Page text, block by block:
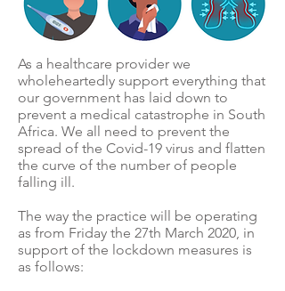
As a healthcare provider we
wholeheartedly support everything that
our government has laid down to
prevent a medical catastrophe in South
Africa. We all need to prevent the
spread of the Covid-19 virus and flatten
the curve of the number of people
falling ill.
The way the practice will be operating
as from Friday the 27th March 2020, in
support of the lockdown measures is
as follows: